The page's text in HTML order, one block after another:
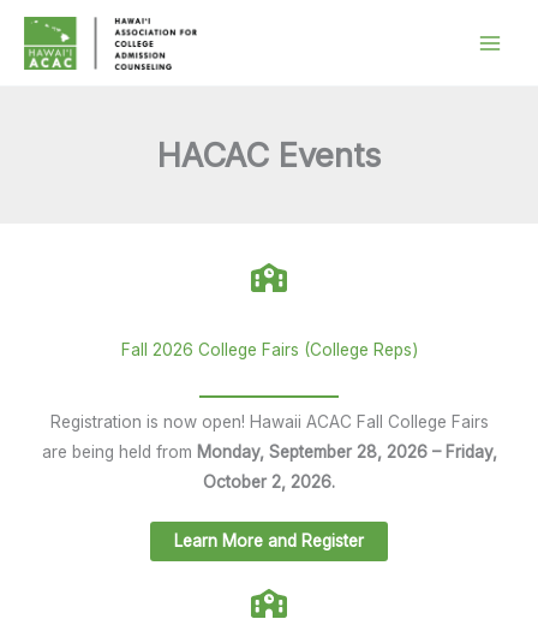
Skip
content
HACAC Events
Fall 2026 College Fairs (College Reps)
Registration is now open! Hawaii ACAC Fall College Fairs
are being held from Monday, September 28, 2026 – Friday,
October 2, 2026.
Learn More and Register